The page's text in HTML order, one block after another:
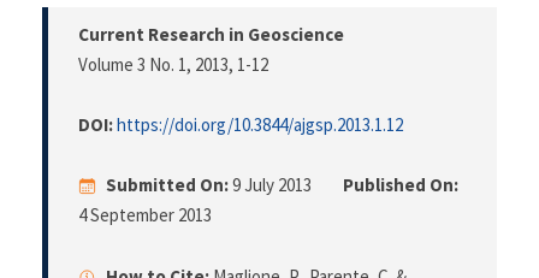
Current Research in Geoscience
Volume 3 No. 1, 2013, 1-12
DOI:https://doi.org/10.3844/ajgsp.2013.1.12
Submitted On:9 July 2013
Published On:
4 September 2013